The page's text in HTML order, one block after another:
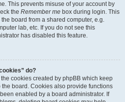
This prevents misuse of your account by
the Remember me box during login. This
board from a shared computer, e.g.
lab, etc. If you do not see this
has disabled this feature.
do?
cookies created by phpBB which keep
board. Cookies also provide functions
enabled by a board administrator. If